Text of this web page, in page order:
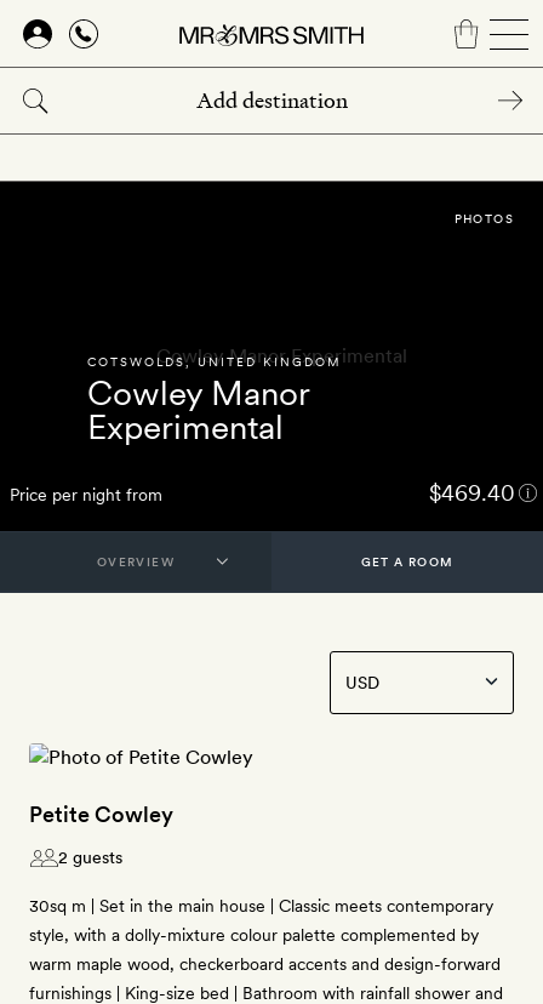
Skip
main
content
COTSWOLDS,UNITED KINGDOM
Cowley Manor
Experimental
Price per night from $469.40
PHOTOS
GET A ROOM
Petite Cowley
2 guests
30sq m | Set in the main house | Classic meets contemporary
style, with a dolly-mixture colour palette complemented by
warm maple wood, checkerboard accents and design-forward
furnishings | King-size bed | Bathroom with rainfall shower and